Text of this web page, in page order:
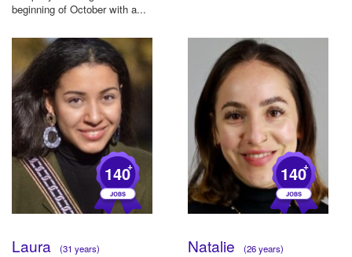
beginning of October with a...
140+
Laura (31 years)
140+
Natalie (26 years)